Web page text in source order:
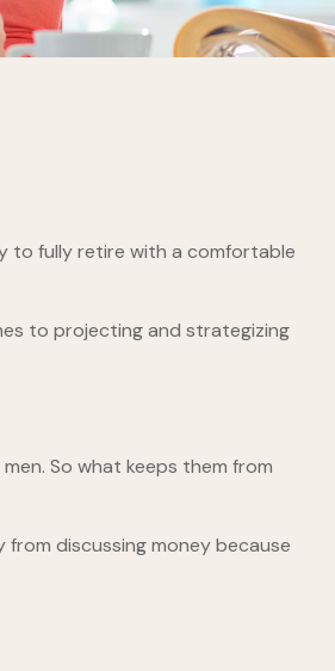
to fully retire with a comfortable
to projecting and strategizing
So what keeps them from
discussing money because